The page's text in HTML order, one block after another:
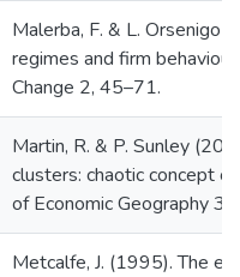
Malerba, F. & L. Orsenigo
regimes and firm
Change 2, 45–71.
Martin, R. & P. Sunley
clusters: chaotic concept
of Economic Geography 3:
Metcalfe, J. (1995). The